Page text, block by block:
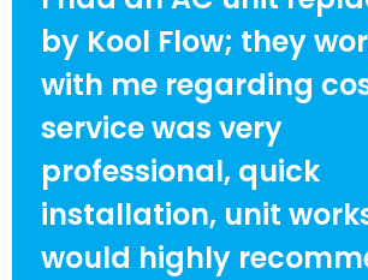
by Kool Flow; they
with me regarding
service was very
professional, quick
installation, unit
would highly